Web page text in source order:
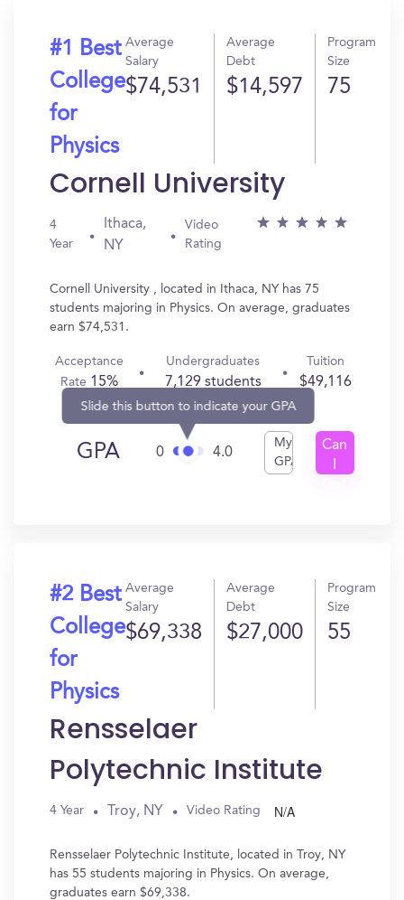
#1 Best
College
for
Physics
Average
Salary
$74,531
Average
Debt
$14,597
Program
Size
75
Cornell University
4
Year
Ithaca,
NY
Video
Rating
Cornell University , located in Ithaca, NY has 75
students majoring in Physics. On average, graduates
earn $74,531.
Acceptance
Rate 15%
Undergraduates
7,129 students
Tuition
$49,116
GPA 0
Slide this button to indicate your GPA
4.0
My
GPA
Can
#2 Best
College
for
Physics
Average
Salary
$69,338
Average
Debt
$27,000
Program
Size
55
Rensselaer
Polytechnic Institute
4 Year Troy, NY Video Rating N/A
Rensselaer Polytechnic Institute, located in Troy, NY
has 55 students majoring in Physics. On average,
graduates earn $69,338.